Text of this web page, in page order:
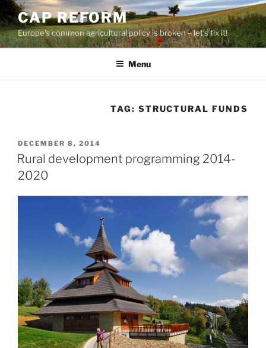
Skip
to
content
CAP REFORM
Europe's common agricultural policy is broken – let's fix it!
Menu
TAG: STRUCTURAL FUNDS
POSTED
ON
DECEMBER 8, 2014
Rural development programming 2014-
2020